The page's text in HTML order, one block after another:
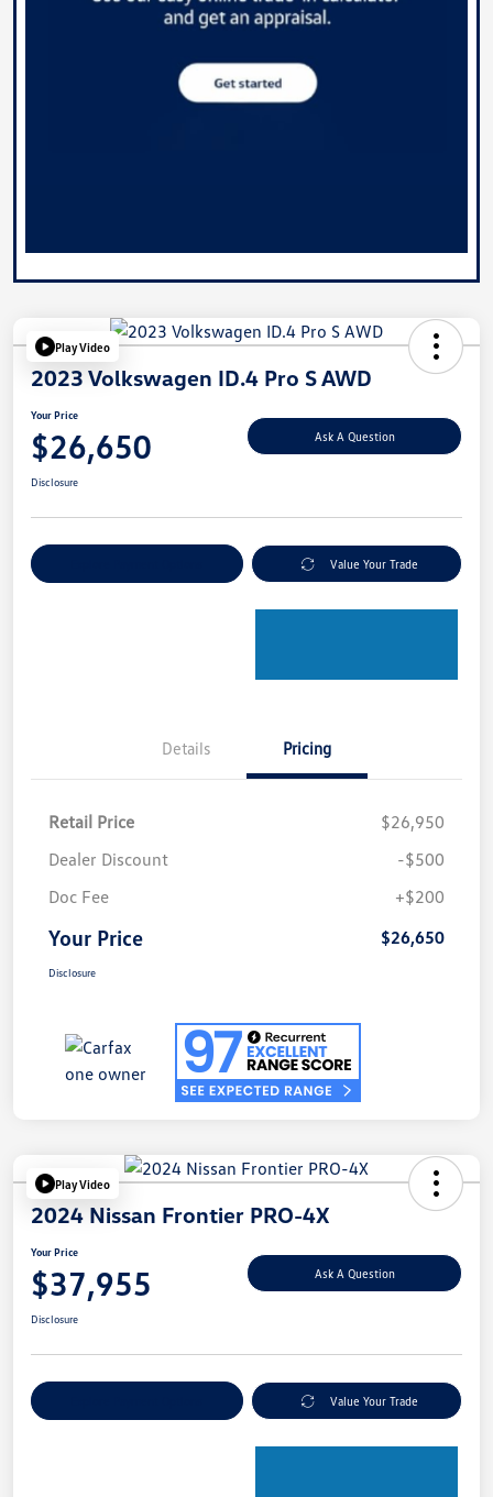
Play Video
2023 Volkswagen ID.4 Pro S AWD
Your Price
$26,650 Ask A Question
Disclosure
Value Your Trade
Details Pricing
Retail Price
$26,950
Dealer Discount
-$500
Doc Fee
+$200
Your Price $26,650
Disclosure
Play Video
2024 Nissan Frontier PRO-4X
Your Price
$37,955 Ask A Question
Disclosure
Value Your Trade